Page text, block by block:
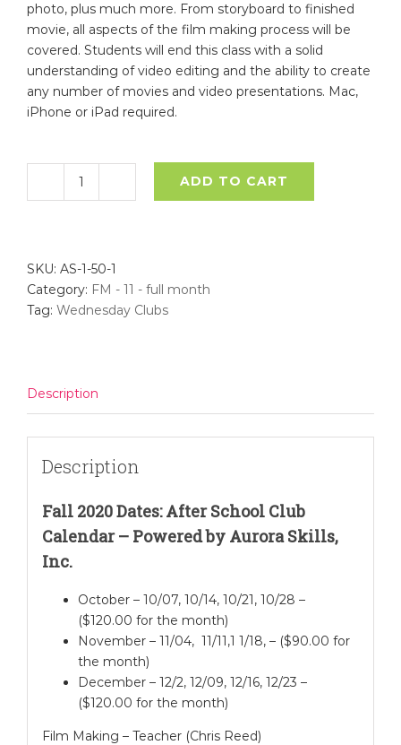
photo, plus much more. From storyboard to finished
movie, all aspects of the film making process will be
covered. Students will end this class with a solid
understanding of video editing and the ability to create
any number of movies and video presentations. Mac,
iPhone or iPad required.
Film
-
Full
Month
ADD TO CART
SKU: AS-1-50-1
Category: FM - 11 - full month
Tag: Wednesday Clubs
Description
Description
Fall 2020 Dates: After School Club
Calendar – Powered by Aurora Skills,
Inc.
October – 10/07, 10/14, 10/21, 10/28 –
($120.00 for the month)
November – 11/04, 11/11,1 1/18, – ($90.00 for
the month)
December – 12/2, 12/09, 12/16, 12/23 –
($120.00 for the month)
Film Making – Teacher (Chris Reed)